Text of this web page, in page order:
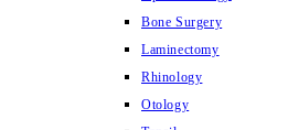
Bone Surgery
Laminectomy
Rhinology
Otology